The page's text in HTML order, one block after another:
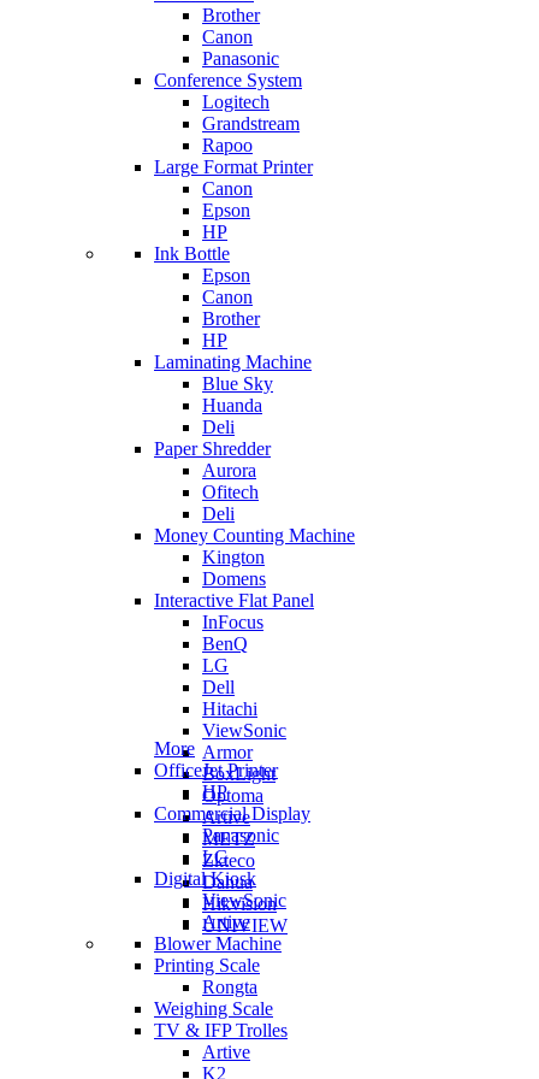
Brother
Canon
Panasonic
Conference System
Logitech
Grandstream
Rapoo
Large Format Printer
Canon
Epson
HP
Ink Bottle
Epson
Canon
Brother
HP
Laminating Machine
Blue Sky
Huanda
Deli
Paper Shredder
Aurora
Ofitech
Deli
Money Counting Machine
Kington
Domens
Interactive Flat Panel
InFocus
BenQ
LG
Dell
Hitachi
ViewSonic
Armor
BoxLight
Optoma
Artive
METZ
Zkteco
Dahua
Hikvision
UNIVIEW
More
OfficeJet Printer
HP
Commercial Display
Panasonic
LG
Digital Kiosk
ViewSonic
Artive
Blower Machine
Printing Scale
Rongta
Weighing Scale
TV & IFP Trolles
Artive
K2